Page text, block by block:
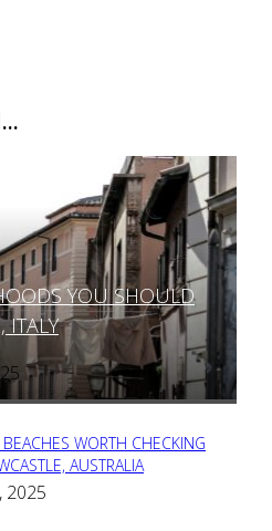
YOU SHOULD
ITALY
WORTH CHECKING
AUSTRALIA
2025